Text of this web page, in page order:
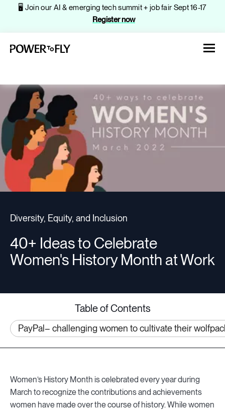
🖥️ Join our AI & emerging tech summit + job fair Sept 16-17
Register now
About
Jobs
Events
Companies
Resources
Sign in
Diversity, Equity, and Inclusion
40+ Ideas to Celebrate
Women's History Month at Work
Table of Contents
PayPal– challenging women to cultivate their
Women’s History Month is celebrated every year during
March to recognize the contributions and achievements
women have made over the course of history. While women